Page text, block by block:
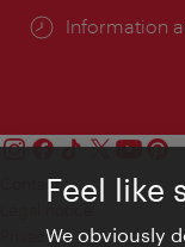
Information
Contact
Privacy
Feel like
We obviously